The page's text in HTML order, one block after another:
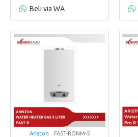
Beli via WA
Ariston FAST-RONM-5